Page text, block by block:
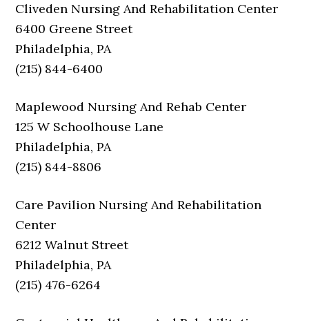
Cliveden Nursing And Rehabilitation Center
6400 Greene Street
Philadelphia, PA
(215) 844-6400
Maplewood Nursing And Rehab Center
125 W Schoolhouse Lane
Philadelphia, PA
(215) 844-8806
Care Pavilion Nursing And Rehabilitation
Center
6212 Walnut Street
Philadelphia, PA
(215) 476-6264